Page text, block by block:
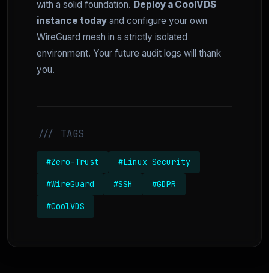
with a solid foundation. Deploy a CoolVDS
instance today and configure your own
WireGuard mesh in a strictly isolated
environment. Your future audit logs will thank
you.
/// TAGS
#Zero-Trust #Linux Security
#WireGuard #SSH #GDPR
#CoolVDS